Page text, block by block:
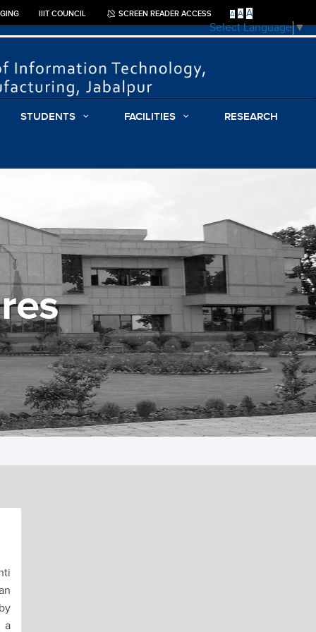
IIIT COUNCIL SCREEN READER ACCESS A A A
Select Language▼
STUDENTS FACILITIES RESEARCH
a